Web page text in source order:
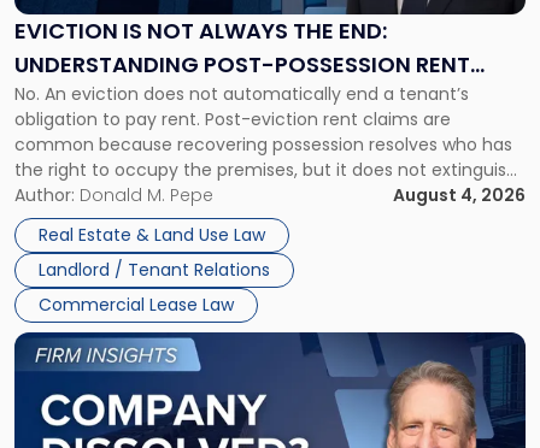
EVICTION IS NOT ALWAYS THE END:
UNDERSTANDING POST-POSSESSION RENT
CLAIMS IN NEW JERSEY AND NEW YORK
No. An eviction does not automatically end a tenant’s
obligation to pay rent. Post-eviction rent claims are
common because recovering possession resolves who has
the right to occupy the premises, but it does not extinguish
the tenant’s contractual obligations under the lease.
Whether unpaid or future rent remains owed depends on
three factors: the lease’s […]
Author: Donald M. Pepe
August 4, 2026
Real Estate & Land Use Law
Landlord / Tenant Relations
Commercial Lease Law
the
Understanding
Post-
Possession
Rent
Claims
in
New
Jersey
and
New
York"
Link
to
post
with